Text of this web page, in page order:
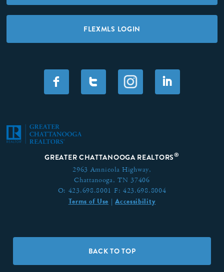
FLEXMLS LOGIN
F T I
GREATER CHATTANOOGA REALTORS®
2963 Amnicola Highway,
Chattanooga, TN 37406
O: 423.698.8001 F: 423.698.8004
Terms of Use |Accessibility
BACK TO TOP